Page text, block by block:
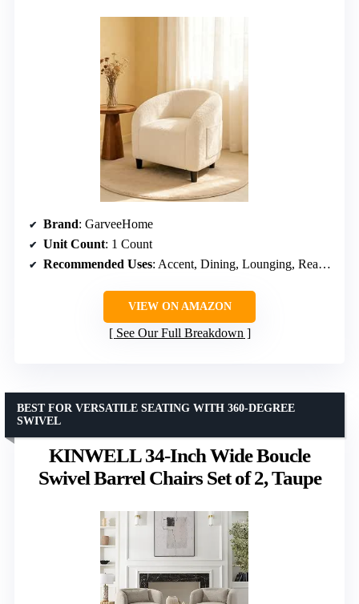
Brand: GarveeHome
Unit Count: 1 Count
Recommended Uses: Accent, Dining, Lounging, Reading
VIEW ON AMAZON
See Our Full Breakdown
KINWELL 34-Inch Wide Boucle
Swivel Barrel Chairs Set of 2, Taupe
BEST FOR VERSATILE SEATING WITH 360-DEGREE
SWIVEL